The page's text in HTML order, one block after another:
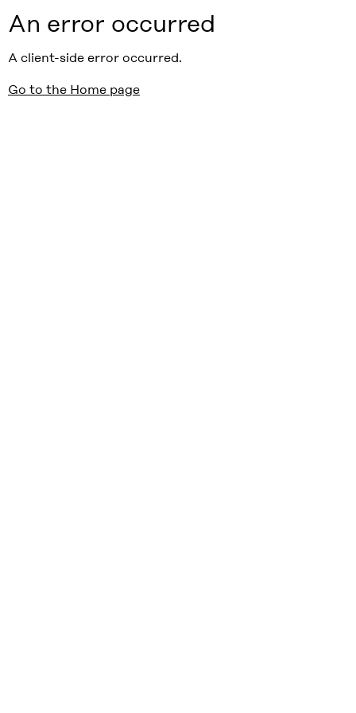
An error occurred
A client-side error occurred.
Go to the Home page